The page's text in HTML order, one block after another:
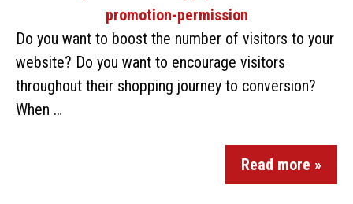
Do you want to boost the number of visitors to your
website? Do you want to encourage visitors
throughout their shopping journey to conversion?
When …
Read more »